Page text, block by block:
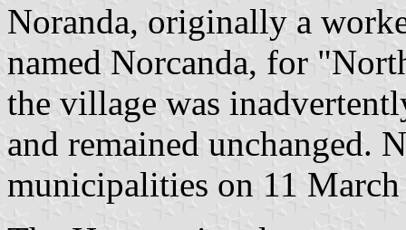
Noranda, originally a
named Norcanda, for
the village was
and remained unchanged.
municipalities on 11